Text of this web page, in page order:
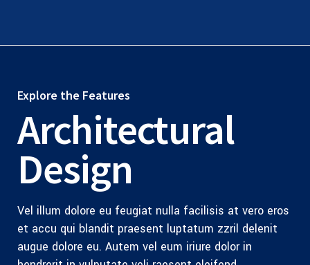
Explore the Features
Architectural
Design
Vel illum dolore eu feugiat nulla facilisis at vero eros
et accu qui blandit praesent luptatum zzril delenit
augue dolore eu. Autem vel eum iriure dolor in